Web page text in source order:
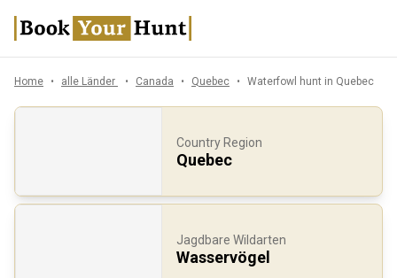
Home alle Länder Canada Quebec Waterfowl hunt in Quebec
Country Region
Quebec
Jagdbare Wildarten
Wasservögel